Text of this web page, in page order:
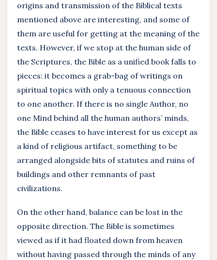
origins and transmission of the Biblical texts
mentioned above are interesting, and some of
them are useful for getting at the meaning of the
texts. However, if we stop at the human side of
the Scriptures, the Bible as a unified book falls to
pieces: it becomes a grab-bag of writings on
spiritual topics with only a tenuous connection
to one another. If there is no single Author, no
one Mind behind all the human authors’ minds,
the Bible ceases to have interest for us except as
a kind of religious artifact, something to be
arranged alongside bits of statutes and ruins of
buildings and other remnants of past
civilizations.
On the other hand, balance can be lost in the
opposite direction. The Bible is sometimes
viewed as if it had floated down from heaven
without having passed through the minds of any